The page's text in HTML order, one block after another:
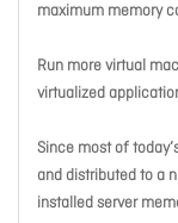
maximum memory
Run more virtual
virtualized
Since most of
and distributed to a
installed server